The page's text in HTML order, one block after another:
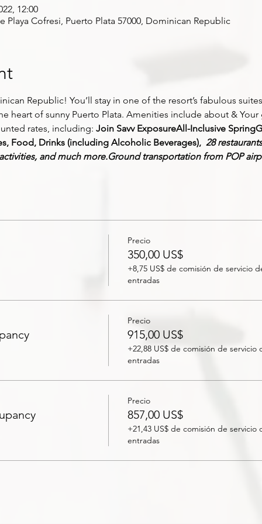
12:00
Playa Cofresi, Puerto Plata 57000, Dominican Republic
Republic! You’ll stay in one of the resort’s fabulous
heart of sunny Puerto Plata. Amenities include about & Your
rates, including: Join Savv ExposureAll-Inclusive Spring
Food, Drinks (including Alcoholic Beverages), 28 restaurants
and much more.Ground transportation from POP
Precio
350,00 US$
+8,75 US$ de comisión de servicio
entradas
Precio
915,00 US$
+22,88 US$ de comisión de servicio
entradas
Precio
857,00 US$
+21,43 US$ de comisión de servicio
entradas